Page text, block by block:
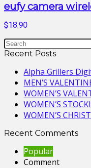
eufy camera
$18.90
Recent Posts
Alpha Grillers
MEN’S
WOMEN’S
WOMEN’S
WOMEN’S
Recent Comments
Popular
Comment